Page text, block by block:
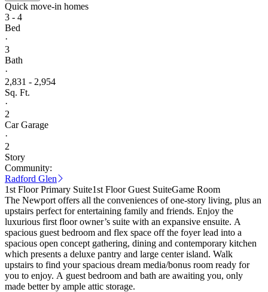
Quick move-in homes
3 - 4
Bed
·
3
Bath
·
2,831 - 2,954
Sq. Ft.
·
2
Car Garage
·
2
Story
Community:
Radford Glen
1st Floor Primary Suite1st Floor Guest SuiteGame Room
The Newport offers all the conveniences of one-story living, plus an
upstairs perfect for entertaining family and friends. Enjoy the
luxurious first floor owner’s suite with an expansive ensuite. A
spacious guest bedroom and flex space off the foyer lead into a
spacious open concept gathering, dining and contemporary kitchen
which presents a deluxe pantry and large center island. Walk
upstairs to find your spacious dream media/bonus room ready for
you to enjoy. A guest bedroom and bath are awaiting you, only
made better by ample attic storage.